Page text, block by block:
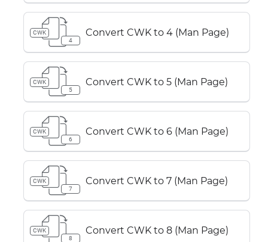
CWK
4
Convert CWK to 4 (Man Page)
CWK
5
Convert CWK to 5 (Man Page)
CWK
6
Convert CWK to 6 (Man Page)
CWK
7
Convert CWK to 7 (Man Page)
CWK
8
Convert CWK to 8 (Man Page)